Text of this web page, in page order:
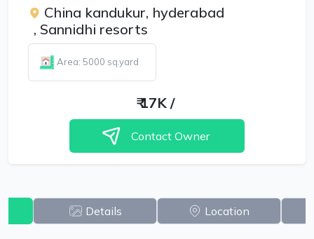
China kandukur, hyderabad
, Sannidhi resorts
Area: 5000 sq.yard
₹17K /
Contact Owner
Details Location